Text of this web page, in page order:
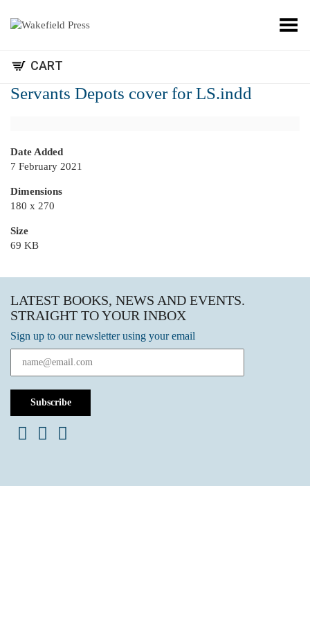
Toggle Menu
CART
Servants Depots cover for LS.indd
Date Added
7 February 2021
Dimensions
180 x 270
Size
69 KB
LATEST BOOKS, NEWS AND EVENTS.
STRAIGHT TO YOUR INBOX
Sign up to our newsletter using your email